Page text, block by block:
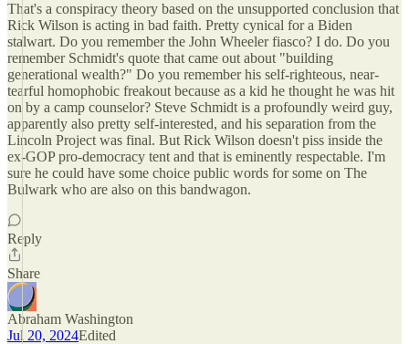
That's a conspiracy theory based on the unsupported conclusion that
Rick Wilson is acting in bad faith. Pretty cynical for a Biden
stalwart. Do you remember the John Wheeler fiasco? I do. Do you
remember Schmidt's quote that came out about "building
generational wealth?" Do you remember his self-righteous, near-
tearful homophobic freakout because as a kid he thought he was hit
on by a camp counselor? Steve Schmidt is a profoundly weird guy,
apparently also pretty self-interested, and his separation from the
Lincoln Project was final. But Rick Wilson doesn't piss inside the
ex-GOP pro-democracy tent and that is eminently respectable. I'm
sure he could have some choice public words for some on The
Bulwark who are also on this bandwagon.
Reply
Share
Abraham Washington
Jul 20, 2024Edited